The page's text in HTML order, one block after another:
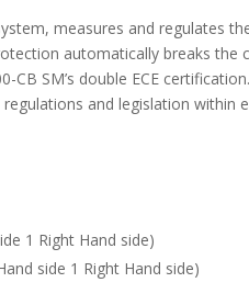
measures and regulates
automatically breaks
SM’s double ECE
and legislation
1 Right Hand side)
side 1 Right Hand side)